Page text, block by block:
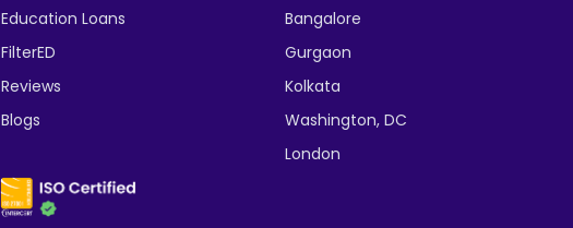
Education Loans
FilterED
Reviews
Blogs
Bangalore
Gurgaon
Kolkata
Washington, DC
London